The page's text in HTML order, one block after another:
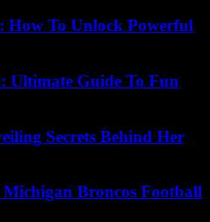
How To Unlock Powerful
Ultimate Guide To Fun
Secrets Behind Her
Broncos Football